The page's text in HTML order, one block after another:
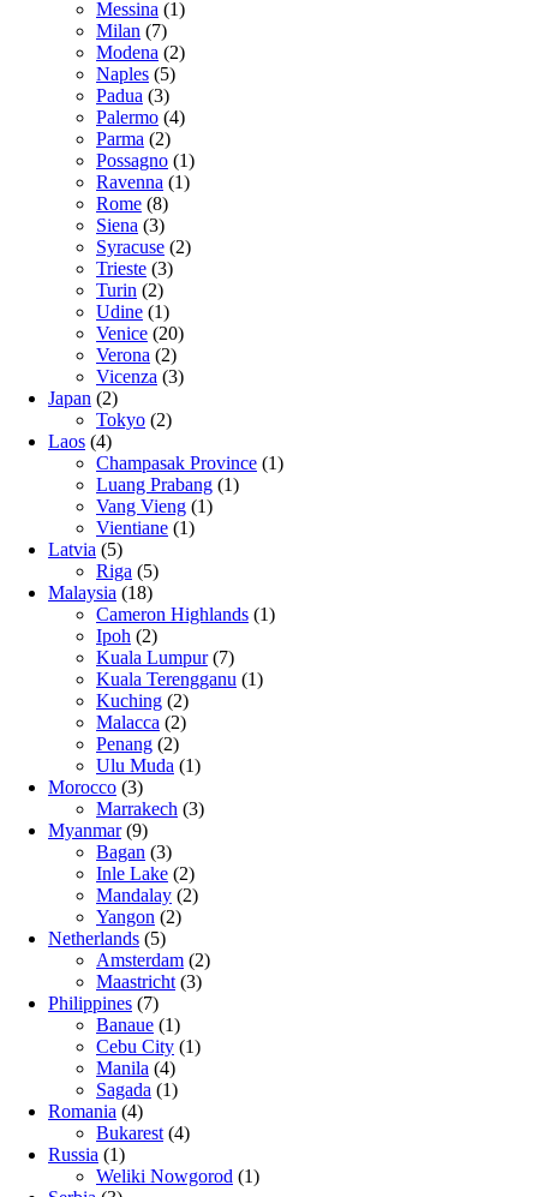
Messina (1)
Milan (7)
Modena (2)
Naples (5)
Padua (3)
Palermo (4)
Parma (2)
Possagno (1)
Ravenna (1)
Rome (8)
Siena (3)
Syracuse (2)
Trieste (3)
Turin (2)
Udine (1)
Venice (20)
Verona (2)
Vicenza (3)
Japan (2)
Tokyo (2)
Laos (4)
Champasak Province (1)
Luang Prabang (1)
Vang Vieng (1)
Vientiane (1)
Latvia (5)
Riga (5)
Malaysia (18)
Cameron Highlands (1)
Ipoh (2)
Kuala Lumpur(7)
Kuala Terengganu (1)
Kuching (2)
Malacca (2)
Penang (2)
Ulu Muda (1)
Morocco (3)
Marrakech (3)
Myanmar(9)
Bagan (3)
Inle Lake (2)
Mandalay (2)
Yangon (2)
Netherlands (5)
Amsterdam (2)
Maastricht (3)
Philippines (7)
Banaue (1)
Cebu City (1)
Manila (4)
Sagada (1)
Romania (4)
Bukarest (4)
Russia (1)
Weliki Nowgorod (1)